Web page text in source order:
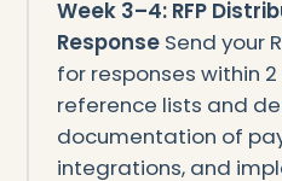
Week 3–4: RFP
ResponseSend your
for responses within
reference lists and
documentation of
integrations, and